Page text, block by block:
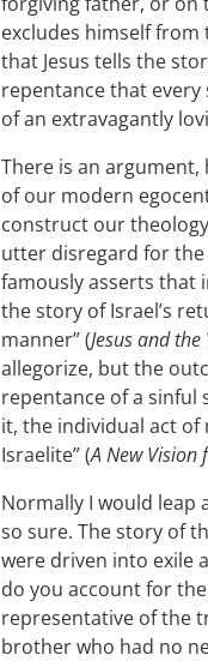
excludes himself from
that Jesus tells the
repentance that
of an extravagantly
There is an
of our modern
construct our
utter disregard for
famously asserts that
the story of Israel’s
manner” (Jesus and
allegorize, but the
repentance of a
it, the individual act
Israelite” (A New Vision
Normally I would leap
so sure. The story of
were driven into exile
do you account for
representative of the
brother who had no